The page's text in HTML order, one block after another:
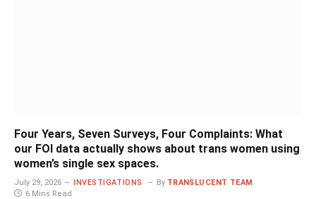
Four Years, Seven Surveys, Four Complaints: What
our FOI data actually shows about trans women using
women’s single sex spaces.
July 29, 2026 INVESTIGATIONS By TRANSLUCENT TEAM
6 Mins Read